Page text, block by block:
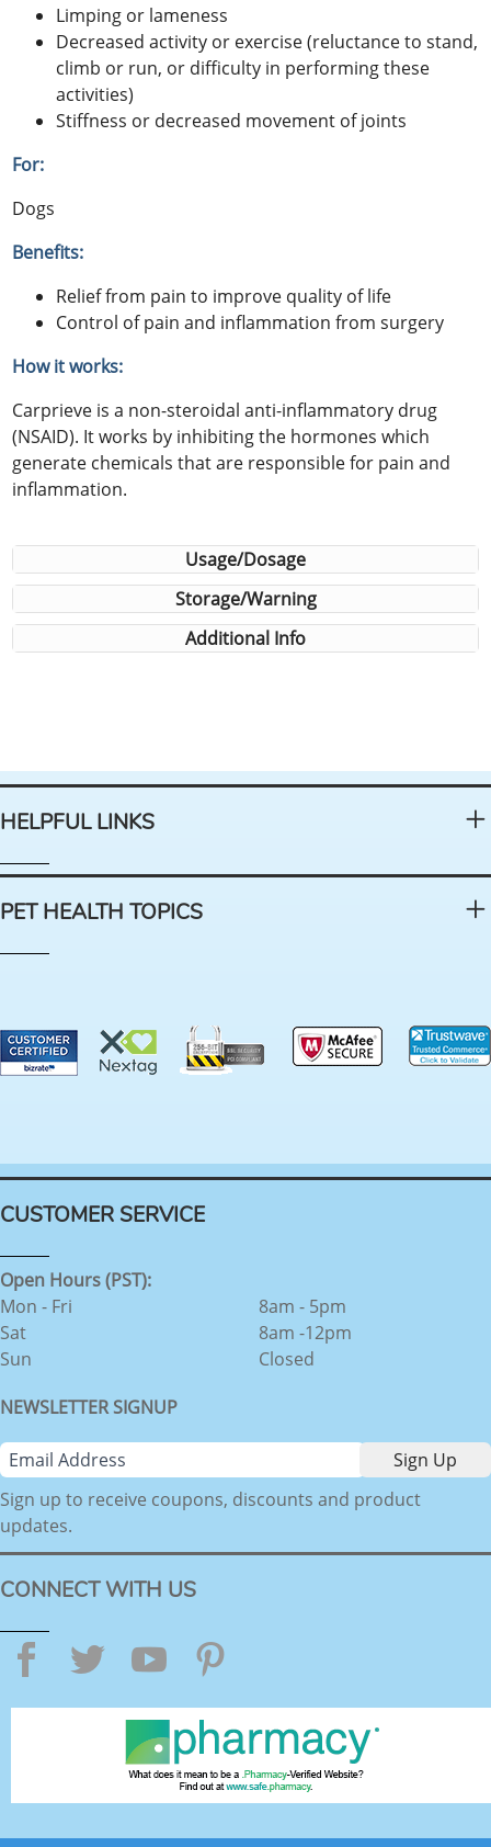
Limping or lameness
Decreased activity or exercise (reluctance to stand,
climb or run, or difficulty in performing these
activities)
Stiffness or decreased movement of joints
For:
Dogs
Benefits:
Relief from pain to improve quality of life
Control of pain and inflammation from surgery
How it works:
Carprieve is a non-steroidal anti-inflammatory drug
(NSAID). It works by inhibiting the hormones which
generate chemicals that are responsible for pain and
inflammation.
Usage/Dosage
Storage/Warning
Additional Info
HELPFUL LINKS
PET HEALTH TOPICS
CUSTOMER SERVICE
Open Hours (PST):
Mon - Fri
Sat
Sun
8am - 5pm
8am -12pm
Closed
NEWSLETTER SIGNUP
Sign up to receive coupons, discounts and product
updates.
CONNECT WITH US
Facebook
TwitterYouTube